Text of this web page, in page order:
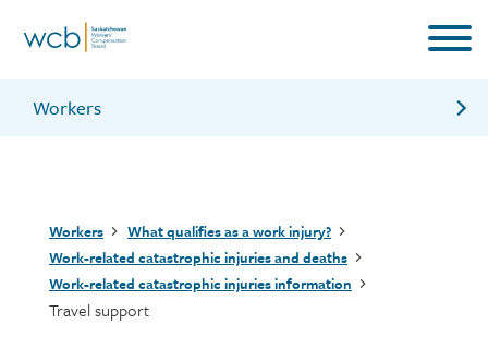
Workers
Child care support
Breadcrumb
Workers
What qualifies as a work injury?
Work-related catastrophic injuries and deaths
Work-related catastrophic injuries information
Travel support